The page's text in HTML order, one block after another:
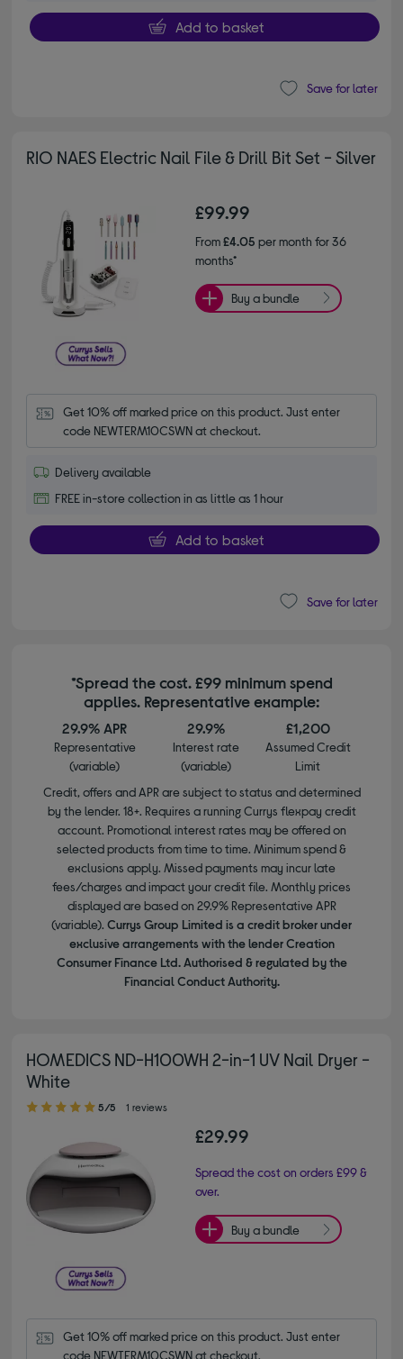
Add to basket
Save for later
RIO NAES Electric Nail File & Drill Bit Set - Silver
£99.99
From£4.05 per month for 36
months*
Buy a bundle
Get 10% off marked price on this product. Just enter
code NEWTERM10CSWN at checkout.
Delivery available
FREE in-store collection in as little as 1 hour
Add to basket
Save for later
*Spread the cost. £99 minimum spend
applies. Representative example:
29.9% APR
Representative
(variable)
29.9%
Interest rate
(variable)
£1,200
Assumed Credit
Limit
Credit, offers and APR are subject to status and determined
by the lender. 18+. Requires a running Currys flexpay credit
account. Promotional interest rates may be offered on
selected products from time to time. Minimum spend &
exclusions apply. Missed payments may incur late
fees/charges and impact your credit file. Monthly prices
displayed are based on 29.9% Representative APR
(variable). Currys Group Limited is a credit broker under
exclusive arrangements with the lender Creation
Consumer Finance Ltd. Authorised & regulated by the
Financial Conduct Authority.
HOMEDICS ND-H100WH 2-in-1 UV Nail Dryer -
White
5.00 out of 5 stars
5/5 1 reviews
£29.99
Spread the cost on orders £99 &
over.
Buy a bundle
Get 10% off marked price on this product. Just enter
code NEWTERM10CSWN at checkout.